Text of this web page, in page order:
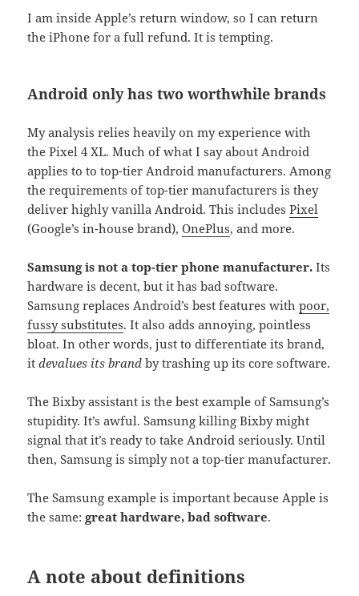
I am inside Apple’s return window, so I can return
the iPhone for a full refund. It is tempting.
Android only has two worthwhile brands
My analysis relies heavily on my experience with
the Pixel 4 XL. Much of what I say about Android
applies to to top-tier Android manufacturers. Among
the requirements of top-tier manufacturers is they
deliver highly vanilla Android. This includesPixel
(Google’s in-house brand),OnePlus, and more.
Samsung is not a top-tier phone manufacturer. Its
hardware is decent, but it has bad software.
Samsung replaces Android’s best features withpoor,
fussy substitutes. It also adds annoying, pointless
bloat. In other words, just to differentiate its brand,
itdevalues its brandby trashing up its core software.
The Bixby assistant is the best example of Samsung’s
stupidity. It’s awful. Samsung killing Bixby might
signal that it’s ready to take Android seriously. Until
then, Samsung is simply not a top-tier manufacturer.
The Samsung example is important because Apple is
the same:great hardware, bad software.
A note about definitions